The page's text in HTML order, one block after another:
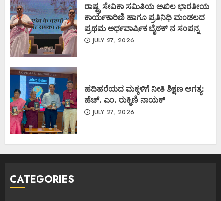
ರಾಷ್ಟ್ರ ಸೇವಿಕಾ ಸಮಿತಿಯ ಅಖಿಲ ಭಾರತೀಯ
ಕಾರ್ಯಕಾರಿಣಿ ಹಾಗೂ ಪ್ರತಿನಿಧಿ ಮಂಡಲದ
ಪ್ರಥಮ ಅರ್ಧವಾರ್ಷಿಕ ಬೈಠಕ್ ನ ಸಂಪನ್ನ
JULY 27, 2026
ಹದಿಹರೆಯದ ಮಕ್ಕಳಿಗೆ ನೀತಿ ಶಿಕ್ಷಣ ಅಗತ್ಯ:
ಹೆಚ್. ಎಂ. ರುಕ್ಮಿಣಿ ನಾಯಕ್
JULY 27, 2026
CATEGORIES